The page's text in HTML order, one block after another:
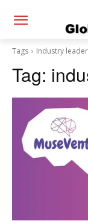
Tags Industry
Tag: